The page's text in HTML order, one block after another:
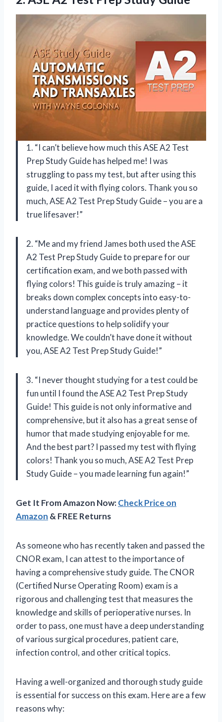
1. “I can’t believe how much this ASE A2 Test
Prep Study Guide has helped me! I was
struggling to pass my test, but after using this
guide, I aced it with flying colors. Thank you so
much, ASE A2 Test Prep Study Guide – you are a
true lifesaver!”
2. “Me and my friend James both used the ASE
A2 Test Prep Study Guide to prepare for our
certification exam, and we both passed with
flying colors! This guide is truly amazing – it
breaks down complex concepts into easy-to-
understand language and provides plenty of
practice questions to help solidify your
knowledge. We couldn’t have done it without
you, ASE A2 Test Prep Study Guide!”
3. “I never thought studying for a test could be
fun until I found the ASE A2 Test Prep Study
Guide! This guide is not only informative and
comprehensive, but it also has a great sense of
humor that made studying enjoyable for me.
And the best part? I passed my test with flying
colors! Thank you so much, ASE A2 Test Prep
Study Guide – you made learning fun again!”
Get It From Amazon Now:Check Price on
Amazon & FREE Returns
As someone who has recently taken and passed the
CNOR exam, I can attest to the importance of
having a comprehensive study guide. The CNOR
(Certified Nurse Operating Room) exam is a
rigorous and challenging test that measures the
knowledge and skills of perioperative nurses. In
order to pass, one must have a deep understanding
of various surgical procedures, patient care,
infection control, and other critical topics.
Having a well-organized and thorough study guide
is essential for success on this exam. Here are a few
reasons why: